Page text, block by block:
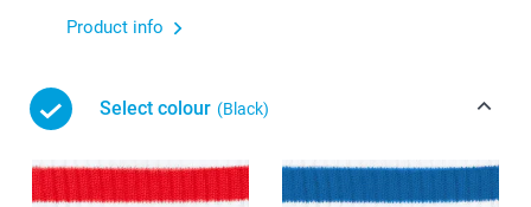
Product info
Select colour (Black)